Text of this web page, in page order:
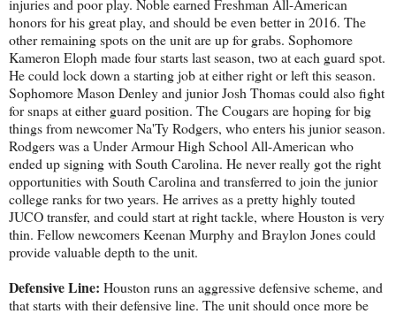
injuries and poor play. Noble earned Freshman All-American
honors for his great play, and should be even better in 2016. The
other remaining spots on the unit are up for grabs. Sophomore
Kameron Eloph made four starts last season, two at each guard spot.
He could lock down a starting job at either right or left this season.
Sophomore Mason Denley and junior Josh Thomas could also fight
for snaps at either guard position. The Cougars are hoping for big
things from newcomer Na'Ty Rodgers, who enters his junior season.
Rodgers was a Under Armour High School All-American who
ended up signing with South Carolina. He never really got the right
opportunities with South Carolina and transferred to join the junior
college ranks for two years. He arrives as a pretty highly touted
JUCO transfer, and could start at right tackle, where Houston is very
thin. Fellow newcomers Keenan Murphy and Braylon Jones could
provide valuable depth to the unit.
Defensive Line: Houston runs an aggressive defensive scheme, and
that starts with their defensive line. The unit should once more be